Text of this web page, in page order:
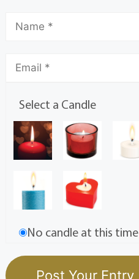
Select a Candle
No candle at this time